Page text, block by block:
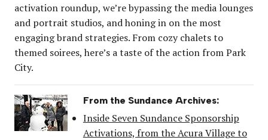
activation roundup, we’re bypassing the media lounges
and portrait studios, and honing in on the most
engaging brand strategies. From cozy chalets to
themed soirees, here’s a taste of the action from Park
City.
From the Sundance Archives:
Inside Seven Sundance Sponsorship
Activations, from the Acura Village to